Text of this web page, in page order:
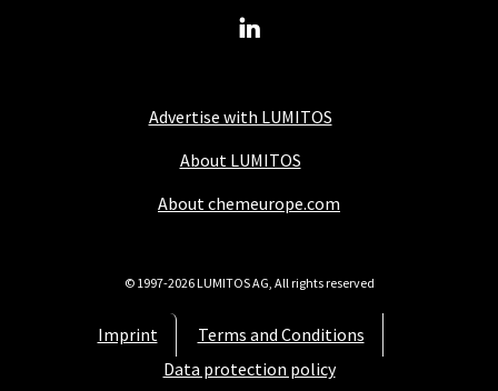
Advertise with LUMITOS
About LUMITOS
About chemeurope.com
Imprint
Terms and Conditions
Data protection policy
© 1997-2026 LUMITOS AG, All rights reserved